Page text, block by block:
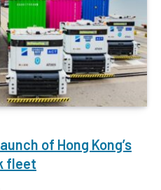
of Hong Kong’s
fleet